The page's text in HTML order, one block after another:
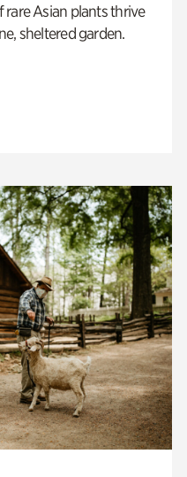
rare Asian plants thrive
sheltered garden.